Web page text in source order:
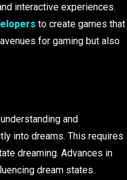
interactive experiences.
to create games that
for gaming but also
and
into dreams. This requires
dreaming. Advances in
dream states.